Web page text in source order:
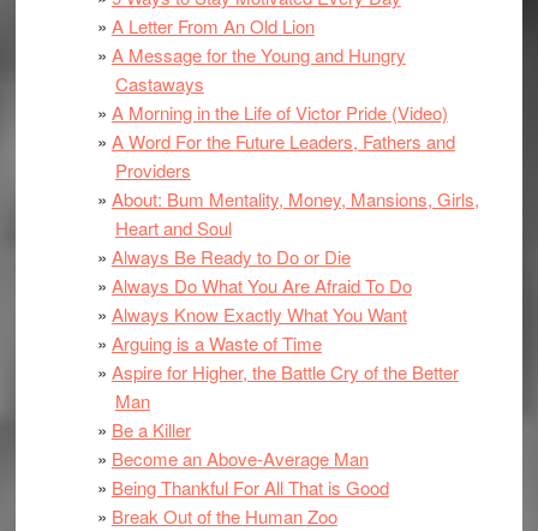
A Letter From An Old Lion
A Message for the Young and Hungry
Castaways
A Morning in the Life of Victor Pride (Video)
A Word For the Future Leaders, Fathers and
Providers
About: Bum Mentality, Money, Mansions, Girls,
Heart and Soul
Always Be Ready to Do or Die
Always Do What You Are Afraid To Do
Always Know Exactly What You Want
Arguing is a Waste of Time
Aspire for Higher, the Battle Cry of the Better
Man
Be a Killer
Become an Above-Average Man
Being Thankful For All That is Good
Break Out of the Human Zoo